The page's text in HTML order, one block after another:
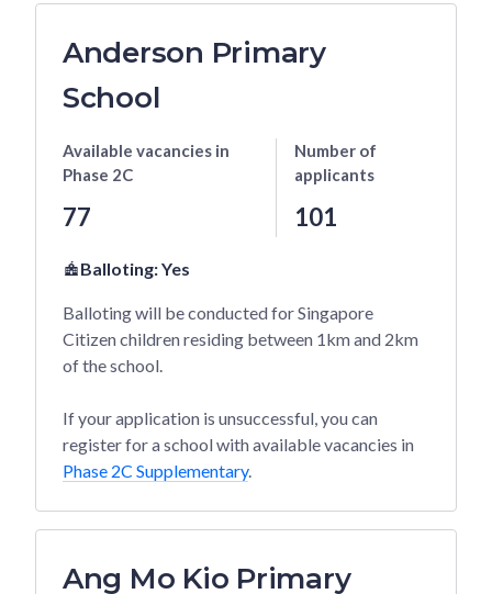
Anderson Primary
School
Available vacancies in
Phase 2C
77
Number of
applicants
101
Balloting:Yes
Balloting will be conducted for Singapore
Citizen children residing between 1km and 2km
of the school.
If your application is unsuccessful, you can
register for a school with available vacancies in
Phase 2C Supplementary.
Ang Mo Kio Primary